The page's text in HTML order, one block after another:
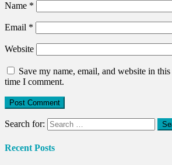
Name *
Email *
Website
Save my name, email, and website in
time I comment.
Search for:
Recent Posts